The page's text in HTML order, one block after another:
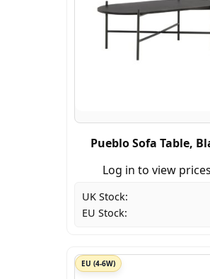
Pueblo Sofa Table,
Log in to view
UK Stock:
EU Stock:
EU (4-6W)